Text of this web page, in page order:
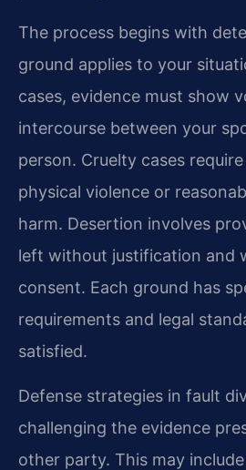
The process begins with
ground applies to your
cases, evidence must show
intercourse between your
person. Cruelty cases
physical violence or
harm. Desertion involves
left without justification and
consent. Each ground has
requirements and legal
satisfied.
Defense strategies in fault
challenging the evidence
other party. This may